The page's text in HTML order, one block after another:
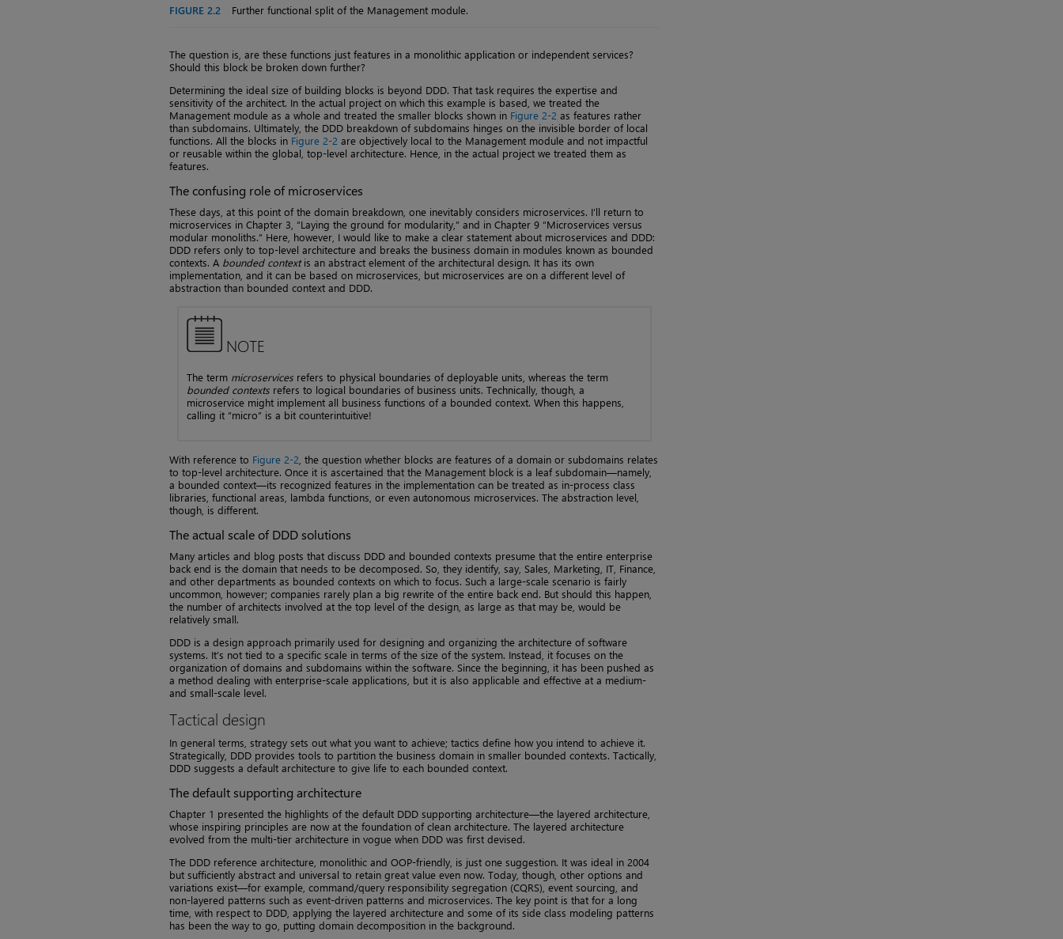
FIGURE 2.2 Further functional split of the Management module.
The question is, are these functions just features in a monolithic application or independent services?
Should this block be broken down further?
Determining the ideal size of building blocks is beyond DDD. That task requires the expertise and
sensitivity of the architect. In the actual project on which this example is based, we treated the
Management module as a whole and treated the smaller blocks shown in Figure 2-2 as features rather
than subdomains. Ultimately, the DDD breakdown of subdomains hinges on the invisible border of local
functions. All the blocks in Figure 2-2 are objectively local to the Management module and not impactful
or reusable within the global, top-level architecture. Hence, in the actual project we treated them as
features.
The confusing role of microservices
These days, at this point of the domain breakdown, one inevitably considers microservices. I’ll return to
microservices in Chapter 3, “Laying the ground for modularity,” and in Chapter 9 “Microservices versus
modular monoliths.” Here, however, I would like to make a clear statement about microservices and DDD:
DDD refers only to top-level architecture and breaks the business domain in modules known as bounded
contexts. A bounded contextis an abstract element of the architectural design. It has its own
implementation, and it can be based on microservices, but microservices are on a different level of
abstraction than bounded context and DDD.
NOTE
The term microservices refers to physical boundaries of deployable units, whereas the term
bounded contexts refers to logical boundaries of business units. Technically, though, a
microservice might implement all business functions of a bounded context. When this happens,
calling it “micro” is a bit counterintuitive!
With reference to Figure 2-2 , the question whether blocks are features of a domain or subdomains relates
to top-level architecture. Once it is ascertained that the Management block is a leaf subdomain—namely,
a bounded context—its recognized features in the implementation can be treated as in-process class
libraries, functional areas, lambda functions, or even autonomous microservices. The abstraction level,
though, is different.
The actual scale of DDD solutions
Many articles and blog posts that discuss DDD and bounded contexts presume that the entire enterprise
back end is the domain that needs to be decomposed. So, they identify, say, Sales, Marketing, IT, Finance,
and other departments as bounded contexts on which to focus. Such a large-scale scenario is fairly
uncommon, however; companies rarely plan a big rewrite of the entire back end. But should this happen,
the number of architects involved at the top level of the design, as large as that may be, would be
relatively small.
DDD is a design approach primarily used for designing and organizing the architecture of software
systems. It’s not tied to a specific scale in terms of the size of the system. Instead, it focuses on the
organization of domains and subdomains within the software. Since the beginning, it has been pushed as
a method dealing with enterprise-scale applications, but it is also applicable and effective at a medium-
and small-scale level.
Tactical design
In general terms, strategy sets out what you want to achieve; tactics define how you intend to achieve it.
Strategically, DDD provides tools to partition the business domain in smaller bounded contexts. Tactically,
DDD suggests a default architecture to give life to each bounded context.
The default supporting architecture
Chapter 1 presented the highlights of the default DDD supporting architecture—the layered architecture,
whose inspiring principles are now at the foundation of clean architecture. The layered architecture
evolved from the multi-tier architecture in vogue when DDD was first devised.
The DDD reference architecture, monolithic and OOP-friendly, is just one suggestion. It was ideal in 2004
but sufficiently abstract and universal to retain great value even now. Today, though, other options and
variations exist—for example, command/query responsibility segregation (CQRS), event sourcing, and
non-layered patterns such as event-driven patterns and microservices. The key point is that for a long
time, with respect to DDD, applying the layered architecture and some of its side class modeling patterns
has been the way to go, putting domain decomposition in the background.